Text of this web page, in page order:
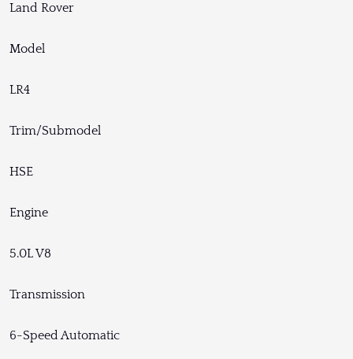
Land Rover
Model
LR4
Trim/Submodel
HSE
Engine
5.0L V8
Transmission
6-Speed Automatic